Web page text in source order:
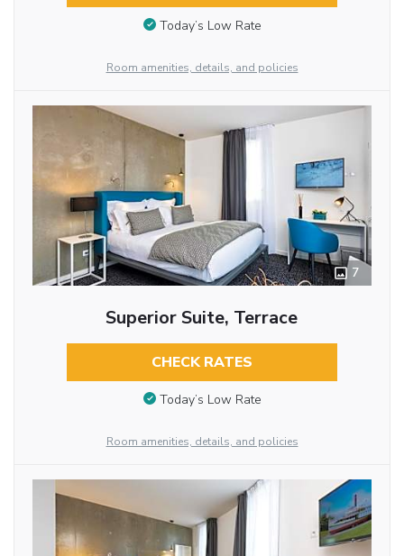
Today’s Low Rate
Room amenities, details, and policies
7
Superior Suite, Terrace
CHECK RATES
Today’s Low Rate
Room amenities, details, and policies